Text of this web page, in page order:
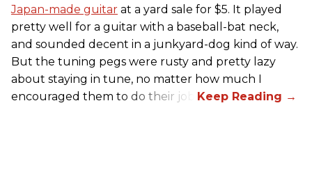
Japan-made guitar at a yard sale for $5. It played
pretty well for a guitar with a baseball-bat neck,
and sounded decent in a junkyard-dog kind of way.
But the tuning pegs were rusty and pretty lazy
about staying in tune, no matter how much I
encouraged them to do their job.